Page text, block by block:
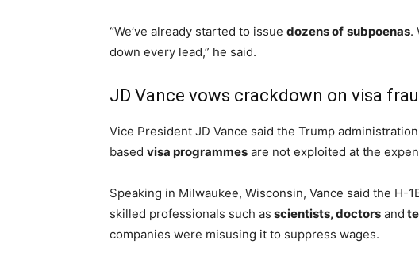
“We’ve already started to issue dozens of subpoenas.
down every lead,” he said.
JD Vance vows crackdown on visa
Vice President JD Vance said the Trump
based visa programmes are not exploited at the
Speaking in Milwaukee, Wisconsin, Vance said the H-
skilled professionals such as scientists, doctors and
companies were misusing it to suppress wages.